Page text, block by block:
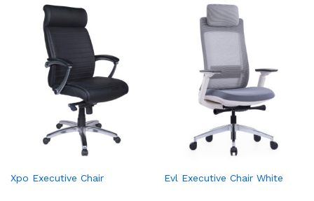
Xpo Executive Chair Evl Executive Chair White